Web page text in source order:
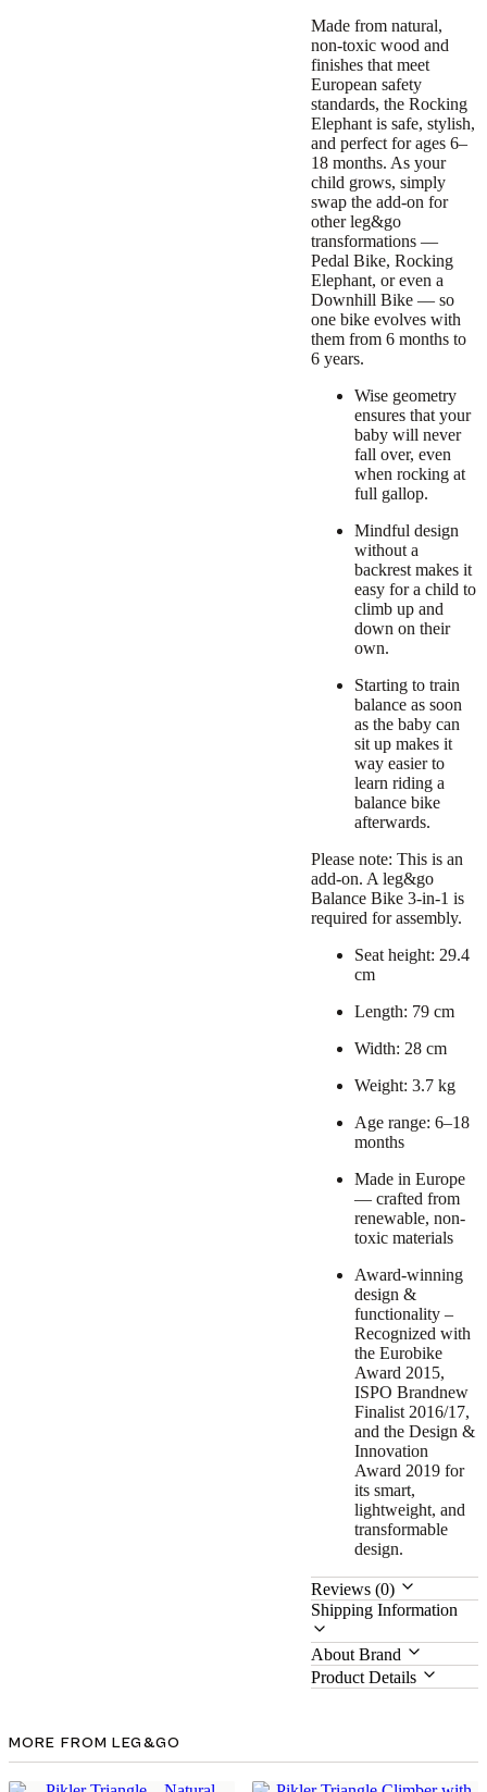
Made from natural,
non-toxic wood and
finishes that meet
European safety
standards, the Rocking
Elephant is safe, stylish,
and perfect for ages 6–
18 months. As your
child grows, simply
swap the add-on for
other leg&go
transformations —
Pedal Bike, Rocking
Elephant, or even a
Downhill Bike — so
one bike evolves with
them from 6 months to
6 years.
Wise geometry
ensures that your
baby will never
fall over, even
when rocking at
full gallop.
Mindful design
without a
backrest makes it
easy for a child to
climb up and
down on their
own.
Starting to train
balance as soon
as the baby can
sit up makes it
way easier to
learn riding a
balance bike
afterwards.
Please note: This is an
add-on. A leg&go
Balance Bike 3-in-1 is
required for assembly.
Seat height: 29.4
cm
Length: 79 cm
Width: 28 cm
Weight: 3.7 kg
Age range: 6–18
months
Made in Europe
— crafted from
renewable, non-
toxic materials
Award-winning
design &
functionality –
Recognized with
the Eurobike
Award 2015,
ISPO Brandnew
Finalist 2016/17,
and the Design &
Innovation
Award 2019 for
its smart,
lightweight, and
transformable
design.
Reviews (0)
Shipping Information
About Brand
Product Details
MORE FROM LEG&GO